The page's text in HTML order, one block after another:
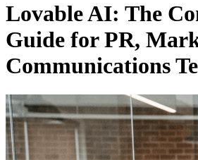
Lovable AI: The
Guide for PR,
Communications